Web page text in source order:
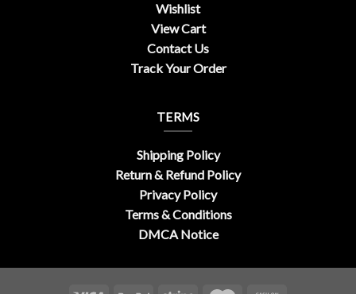
Wishlist
View Cart
Contact Us
Track Your Order
TERMS
Shipping Policy
Return & Refund Policy
Privacy Policy
Terms & Conditions
DMCA Notice